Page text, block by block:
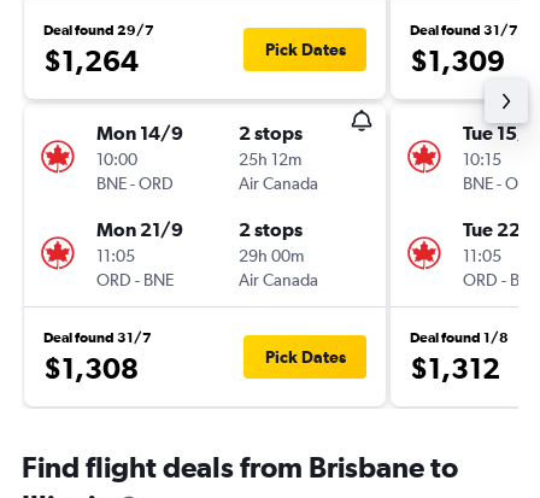
Deal found 29/7
$1,264 Pick Dates
Mon 14/9
10:00
BNE-ORD
2 stops
25h 12m
Air Canada
Mon 21/9
11:05
ORD - BNE
2 stops
29h 00m
Air Canada
Deal found 31/7
$1,308 Pick Dates
Deal found 31/7
$1,309
Tue 15/9
10:15
BNE-ORD
Tue 22/
11:05
ORD - BNE
Deal found 1/8
$1,312
Find flight deals from Brisbane to